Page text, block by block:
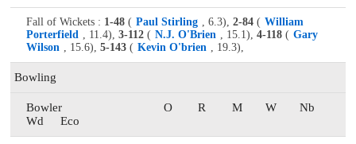
Fall of Wickets : 1-48 ( Paul Stirling , 6.3), 2-84 ( William
Porterfield , 11.4), 3-112 ( N.J. O'Brien , 15.1), 4-118 ( Gary
Wilson , 15.6), 5-143 ( Kevin O'brien , 19.3),
Bowling
Bowler O R M W
Nb
Wd
Eco